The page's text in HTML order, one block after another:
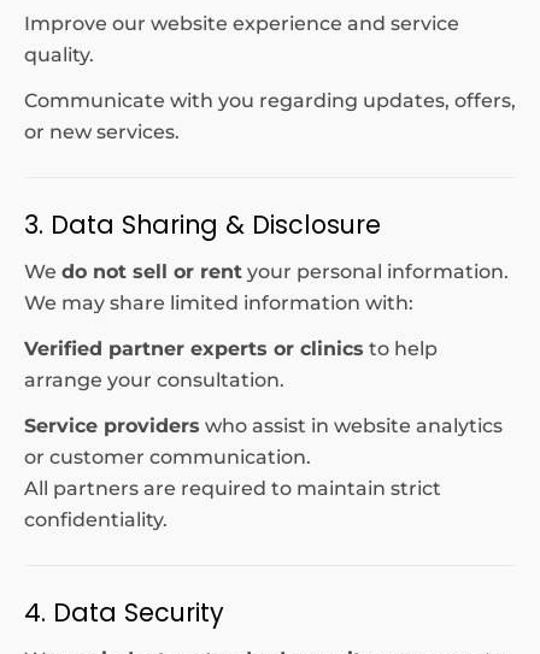
Improve our website experience and service
quality.
Communicate with you regarding updates, offers,
or new services.
3. Data Sharing & Disclosure
We do not sell or rent your personal information.
We may share limited information with:
Verified partner experts or clinics to help
arrange your consultation.
Service providers who assist in website analytics
or customer communication.
All partners are required to maintain strict
confidentiality.
4. Data Security